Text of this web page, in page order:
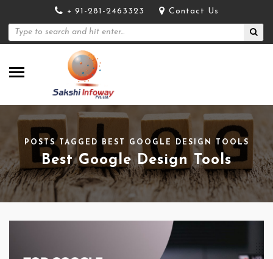
+ 91-281-2463323 Contact Us
POSTS TAGGED BEST GOOGLE DESIGN TOOLS
Best Google Design Tools